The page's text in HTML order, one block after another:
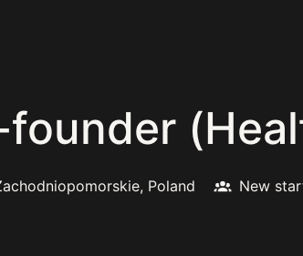
founder
, Poland New